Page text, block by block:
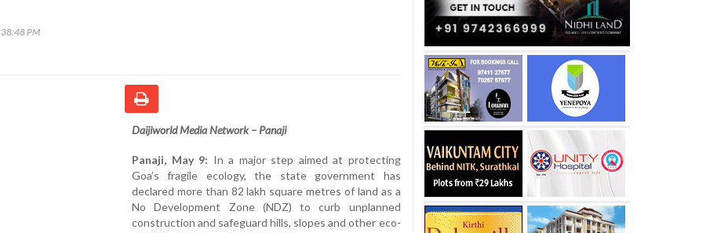
PM
Daijiworld Media Network – Panaji
Panaji, May 9: In a major step aimed at protecting
Goa’s fragile ecology, the state government has
declared more than 82 lakh square metres of land as a
No Development Zone (NDZ) to curb unplanned
construction and safeguard hills, slopes and other eco-